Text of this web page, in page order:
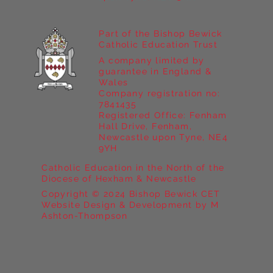
Catholic Education in the North of the
Diocese of Hexham & Newcastle
Copyright © 2024 Bishop Bewick CET
Website Design & Development by M
Ashton-Thompson
Part of the Bishop Bewick
Catholic Education Trust
A company limited by
guarantee in England &
Wales
Company registration no:
7841435
Registered Office: Fenham
Hall Drive, Fenham,
Newcastle upon Tyne, NE4
9YH